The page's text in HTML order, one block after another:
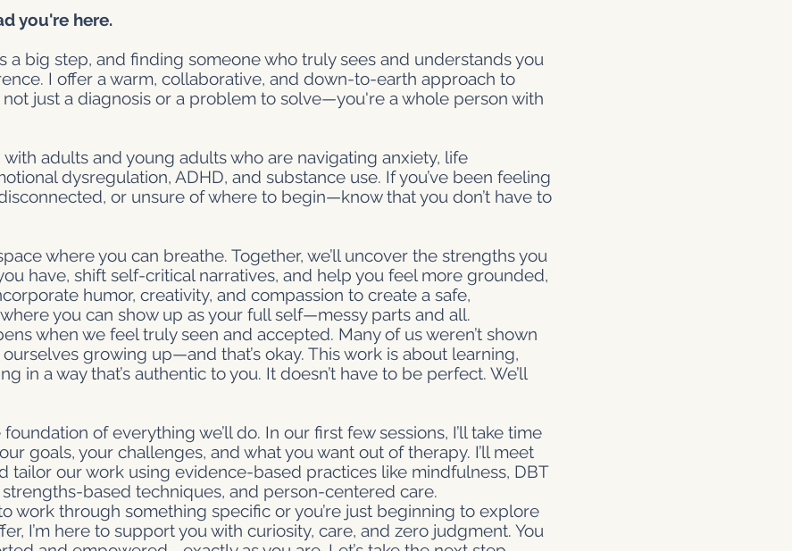
you're here.
a big step, and finding someone who truly sees and understands you
I offer a warm, collaborative, and down-to-earth approach to
just a diagnosis or a problem to solve—you're a whole person with
adults and young adults who are navigating anxiety, life
dysregulation, ADHD, and substance use. If you’ve been feeling
or unsure of where to begin—know that you don’t have to
where you can breathe. Together, we’ll uncover the strengths you
have, shift self-critical narratives, and help you feel more grounded,
humor, creativity, and compassion to create a safe,
you can show up as your full self—messy parts and all.
when we feel truly seen and accepted. Many of us weren’t shown
growing up—and that’s okay. This work is about learning,
in a way that’s authentic to you. It doesn’t have to be perfect. We’ll
of everything we’ll do. In our first few sessions, I’ll take time
goals, your challenges, and what you want out of therapy. I’ll meet
tailor our work using evidence-based practices like mindfulness, DBT
strengths-based techniques, and person-centered care.
work through something specific or you’re just beginning to explore
I’m here to support you with curiosity, care, and zero judgment. You